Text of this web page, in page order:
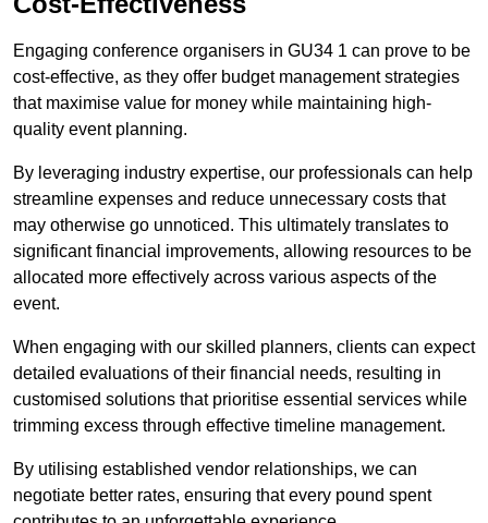
Engaging conference organisers in GU34 1 can prove to be
cost-effective, as they offer budget management strategies
that maximise value for money while maintaining high-
quality event planning.
By leveraging industry expertise, our professionals can help
streamline expenses and reduce unnecessary costs that
may otherwise go unnoticed. This ultimately translates to
significant financial improvements, allowing resources to be
allocated more effectively across various aspects of the
event.
When engaging with our skilled planners, clients can expect
detailed evaluations of their financial needs, resulting in
customised solutions that prioritise essential services while
trimming excess through effective timeline management.
By utilising established vendor relationships, we can
negotiate better rates, ensuring that every pound spent